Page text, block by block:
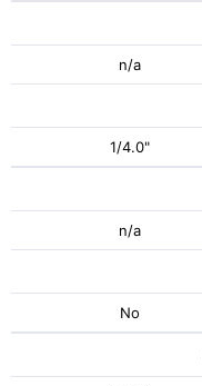
n/a
1/4.0"
n/a
No